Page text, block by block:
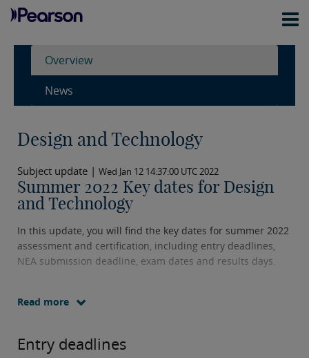
Overview
News
Design and Technology
Subject update | Wed Jan 12 14:37:00 UTC 2022
Summer 2022 Key dates for Design
and Technology
In this update, you will find the key dates for summer 2022
assessment and certification, including entry deadlines,
NEA submission deadline, exam dates and results days.
Read more
Entry deadlines